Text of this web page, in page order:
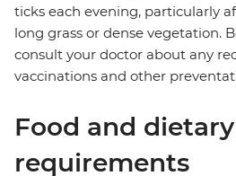
ticks each evening, particularly
long grass or dense vegetation.
consult your doctor about any
vaccinations and other
Food and dietary
requirements